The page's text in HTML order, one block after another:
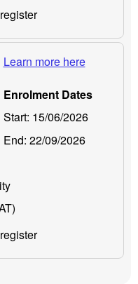
Learn more here
Enrolment Dates
Start: 15/06/2026
End: 22/09/2026